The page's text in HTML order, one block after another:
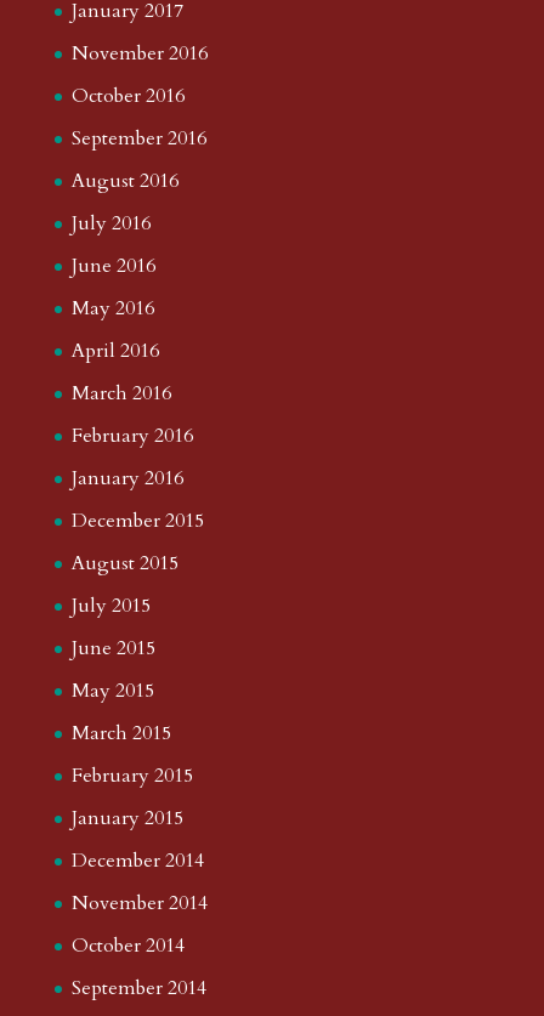
January 2017
November 2016
October 2016
September 2016
August 2016
July 2016
June 2016
May 2016
April 2016
March 2016
February 2016
January 2016
December 2015
August 2015
July 2015
June 2015
May 2015
March 2015
February 2015
January 2015
December 2014
November 2014
October 2014
September 2014